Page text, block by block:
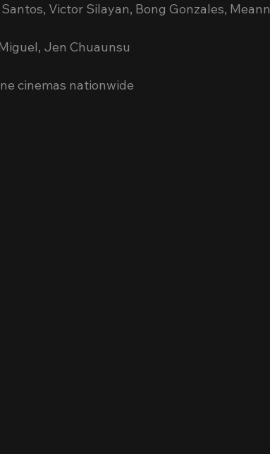
Victor Silayan, Bong Gonzales, Meann
Jen Chuaunsu
cinemas nationwide